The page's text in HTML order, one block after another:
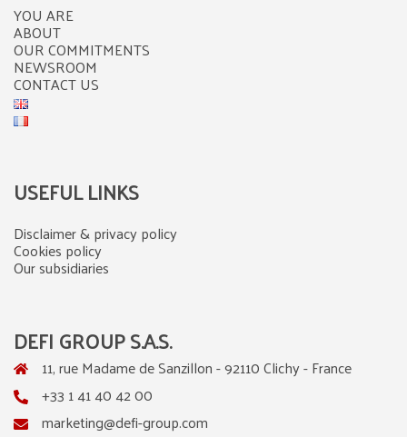
YOU ARE
ABOUT
OUR COMMITMENTS
NEWSROOM
CONTACT US
USEFUL LINKS
Disclaimer & privacy policy
Cookies policy
Our subsidiaries
DEFI GROUP S.A.S.
11, rue Madame de Sanzillon - 92110 Clichy - France
+33 1 41 40 42 00
marketing@defi-group.com